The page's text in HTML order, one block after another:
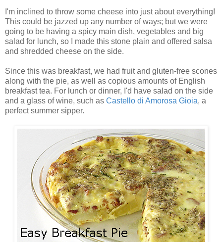
I'm inclined to throw some cheese into just about everything!
This could be jazzed up any number of ways; but we were
going to be having a spicy main dish, vegetables and big
salad for lunch, so I made this stone plain and offered salsa
and shredded cheese on the side.
Since this was breakfast, we had fruit and gluten-free scones
along with the pie, as well as copious amounts of English
breakfast tea. For lunch or dinner, I'd have salad on the side
and a glass of wine, such as Castello di Amorosa Gioia, a
perfect summer sipper.